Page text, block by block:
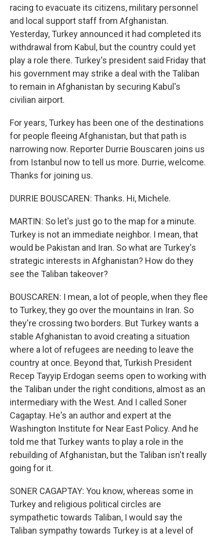
racing to evacuate its citizens, military personnel
and local support staff from Afghanistan.
Yesterday, Turkey announced it had completed its
withdrawal from Kabul, but the country could yet
play a role there. Turkey's president said Friday that
his government may strike a deal with the Taliban
to remain in Afghanistan by securing Kabul's
civilian airport.
For years, Turkey has been one of the destinations
for people fleeing Afghanistan, but that path is
narrowing now. Reporter Durrie Bouscaren joins us
from Istanbul now to tell us more. Durrie, welcome.
Thanks for joining us.
DURRIE BOUSCAREN: Thanks. Hi, Michele.
MARTIN: So let's just go to the map for a minute.
Turkey is not an immediate neighbor. I mean, that
would be Pakistan and Iran. So what are Turkey's
strategic interests in Afghanistan? How do they
see the Taliban takeover?
BOUSCAREN: I mean, a lot of people, when they flee
to Turkey, they go over the mountains in Iran. So
they're crossing two borders. But Turkey wants a
stable Afghanistan to avoid creating a situation
where a lot of refugees are needing to leave the
country at once. Beyond that, Turkish President
Recep Tayyip Erdogan seems open to working with
the Taliban under the right conditions, almost as an
intermediary with the West. And I called Soner
Cagaptay. He's an author and expert at the
Washington Institute for Near East Policy. And he
told me that Turkey wants to play a role in the
rebuilding of Afghanistan, but the Taliban isn't really
going for it.
SONER CAGAPTAY: You know, whereas some in
Turkey and religious political circles are
sympathetic towards Taliban, I would say the
Taliban sympathy towards Turkey is at a level of